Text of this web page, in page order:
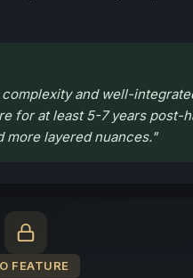
and well-
for at least 5-7 years
layered nuances."
FEATURE